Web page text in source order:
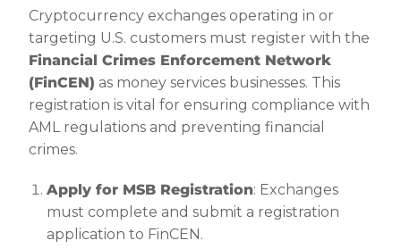
Cryptocurrency exchanges operating in or
targeting U.S. customers must register with the
Financial Crimes Enforcement Network
(FinCEN) as money services businesses. This
registration is vital for ensuring compliance with
AML regulations and preventing financial
crimes.
Apply for MSB Registration: Exchanges
must complete and submit a registration
application to FinCEN.